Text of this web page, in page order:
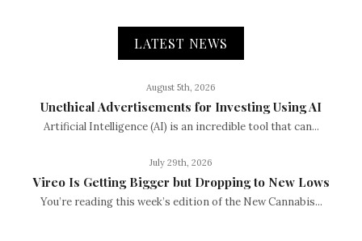
LATEST NEWS
August 5th, 2026
Unethical Advertisements for Investing Using AI
Artificial Intelligence (AI) is an incredible tool that can...
July 29th, 2026
Vireo Is Getting Bigger but Dropping to New Lows
You’re reading this week’s edition of the New Cannabis...